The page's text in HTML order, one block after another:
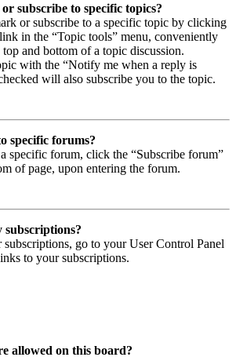
subscribe to specific topics?
or subscribe to a specific topic by clicking
in the “Topic tools” menu, conveniently
top and bottom of a topic discussion.
with the “Notify me when a reply is
will also subscribe you to the topic.
specific forums?
specific forum, click the “Subscribe forum”
of page, upon entering the forum.
subscriptions?
subscriptions, go to your User Control Panel
to your subscriptions.
allowed on this board?